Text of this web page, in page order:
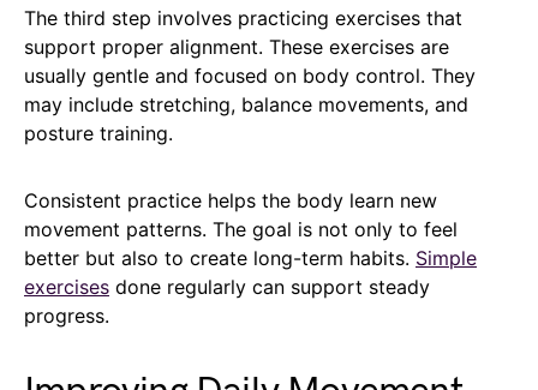
The third step involves practicing exercises that
support proper alignment. These exercises are
usually gentle and focused on body control. They
may include stretching, balance movements, and
posture training.
Consistent practice helps the body learn new
movement patterns. The goal is not only to feel
better but also to create long-term habits. Simple
exercises done regularly can support steady
progress.